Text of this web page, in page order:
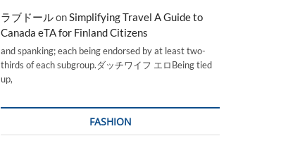
ラブドールonSimplifying Travel A Guide to
Canada eTA for Finland Citizens
and spanking; each being endorsed by at least two-
thirds of each subgroup.ダッチワイフ エロBeing tied
up,
FASHION